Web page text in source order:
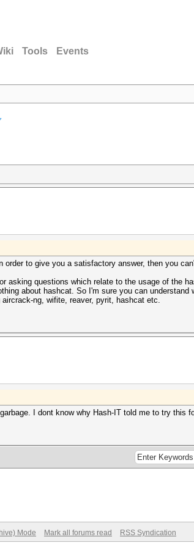
Tools Events
to give you a satisfactory answer, then you
questions which relate to the usage of the
about hashcat. So I'm sure you can understand
ng, wifite, reaver, pyrit, hashcat etc.
I dont know why Hash-IT told me to try this
Mode Mark all forums read RSS Syndication